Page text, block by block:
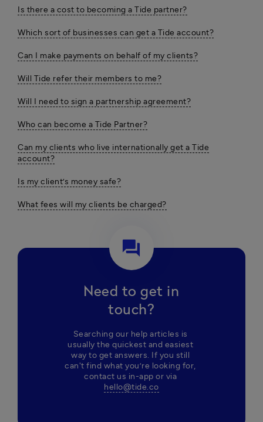
Is there a cost to becoming a Tide partner?
Which sort of businesses can get a Tide account?
Can I make payments on behalf of my clients?
Will Tide refer their members to me?
Will I need to sign a partnership agreement?
Who can become a Tide Partner?
Can my clients who live internationally get a Tide
account?
Is my client’s money safe?
What fees will my clients be charged?
question_answer
Need to get in
touch?
Searching our help articles is
usually the quickest and easiest
way to get answers. If you still
can't find what you’re looking for,
hello@tide.co